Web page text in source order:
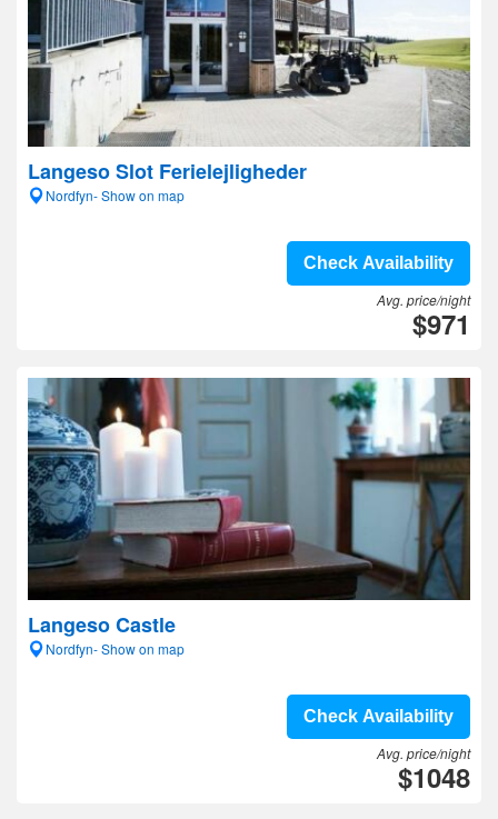
Langeso Slot Ferielejligheder
Nordfyn- Show on map
Check Availability
Avg. price/night
$971
Langeso Castle
Nordfyn- Show on map
Check Availability
Avg. price/night
$1048